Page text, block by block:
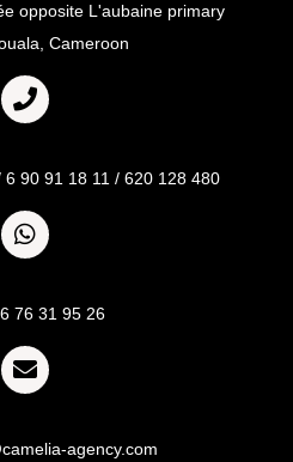
opposite L'aubaine primary
Cameroon
90 91 18 11 / 620 128 480
76 31 95 26
agency.com